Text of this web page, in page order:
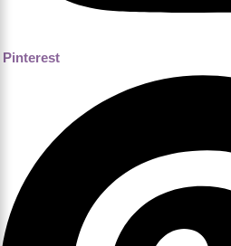
Pinterest